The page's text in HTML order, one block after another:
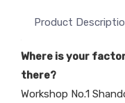
Product
Where is your
there?
Workshop No.1